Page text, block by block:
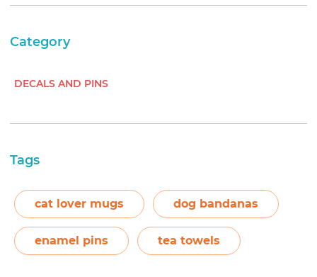
Category
DECALS AND PINS
Tags
cat lover mugs dog bandanas
enamel pins tea towels